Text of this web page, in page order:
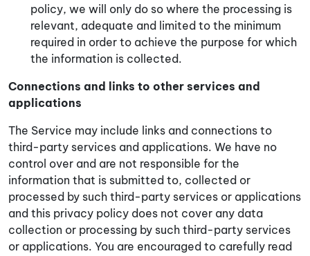
policy, we will only do so where the processing is
relevant, adequate and limited to the minimum
required in order to achieve the purpose for which
the information is collected.
Connections and links to other services and
applications
The Service may include links and connections to
third-party services and applications. We have no
control over and are not responsible for the
information that is submitted to, collected or
processed by such third-party services or applications
and this privacy policy does not cover any data
collection or processing by such third-party services
or applications. You are encouraged to carefully read